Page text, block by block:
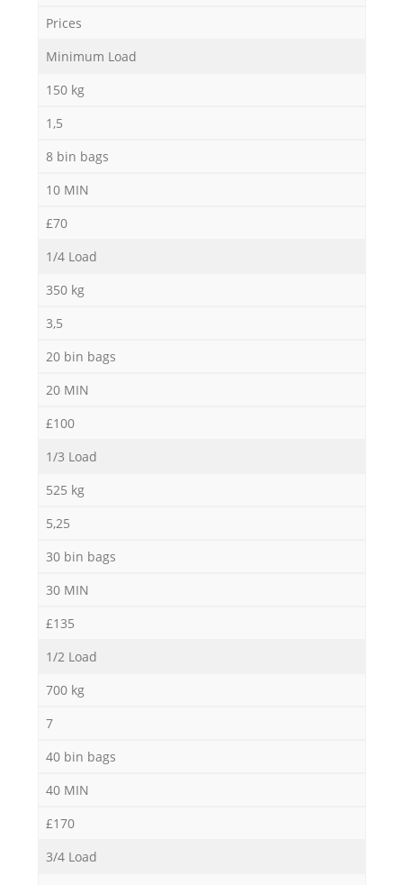
Prices
Minimum Load
150 kg
1,5
8 bin bags
10 MIN
£70
1/4 Load
350 kg
3,5
20 bin bags
20 MIN
£100
1/3 Load
525 kg
5,25
30 bin bags
30 MIN
£135
1/2 Load
700 kg
7
40 bin bags
40 MIN
£170
3/4 Load